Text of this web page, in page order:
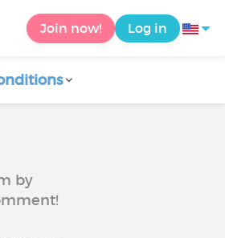
Join now! Log in
by